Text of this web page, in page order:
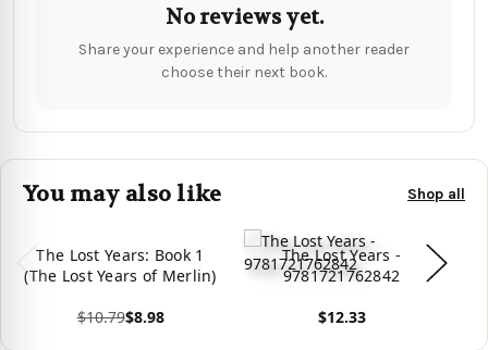
No reviews yet.
Share your experience and help another reader
choose their next book.
You may also like Shop all
The Lost Years: Book 1
(The Lost Years of Merlin)
$10.79$8.98
The Lost Years -
9781721762842
$12.33